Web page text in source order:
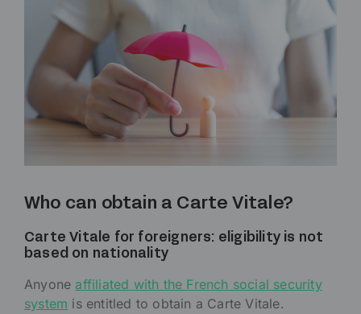
Who can obtain a Carte Vitale?
Carte Vitale for foreigners: eligibility is not
based on nationality
Anyoneaffiliated with the French social security
system is entitled to obtain a Carte Vitale.